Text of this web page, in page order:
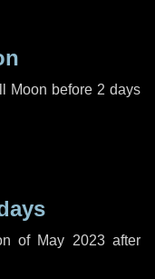
Moon before 2 days
of May 2023 after